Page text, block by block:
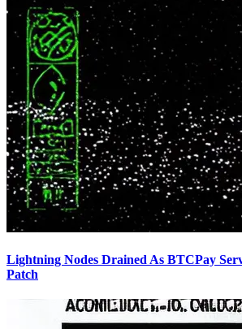
Lightning Nodes Drained As BTCPay
Patch